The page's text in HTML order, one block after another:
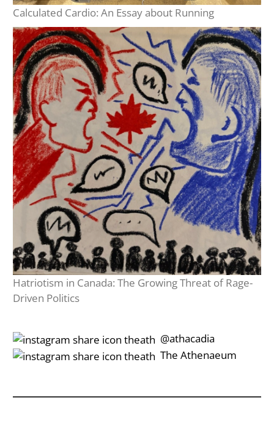
Calculated Cardio: An Essay about Running
Hatriotism in Canada: The Growing Threat of Rage-
Driven Politics
‎‎‏‏‎ ‎‏‏‎‎@athacadia
‎‎‏‏‎ ‎‏‏‎‎‏‎The Athenaeum